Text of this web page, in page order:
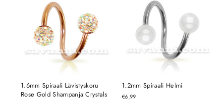
1.6mm Spiraali Lävistyskoru
Rose Gold Shampanja Crystals
1.2mm Spiraali Helmi
€6,99